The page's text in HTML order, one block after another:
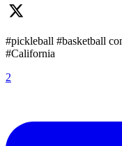
#pickleball #basketball
#California
2